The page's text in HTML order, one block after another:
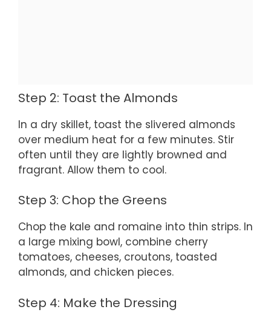
Step 2: Toast the Almonds
In a dry skillet, toast the slivered almonds
over medium heat for a few minutes. Stir
often until they are lightly browned and
fragrant. Allow them to cool.
Step 3: Chop the Greens
Chop the kale and romaine into thin strips. In
a large mixing bowl, combine cherry
tomatoes, cheeses, croutons, toasted
almonds, and chicken pieces.
Step 4: Make the Dressing